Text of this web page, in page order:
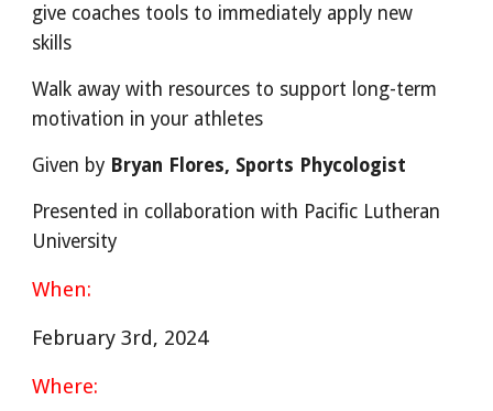
give coaches tools to immediately apply new
skills
Walk away with resources to support long-term
motivation in your athletes
Given by Bryan Flores, Sports P hycologist
Presented in collaboration with Pacific Lutheran
University
When:
February 3rd, 2024
Where: